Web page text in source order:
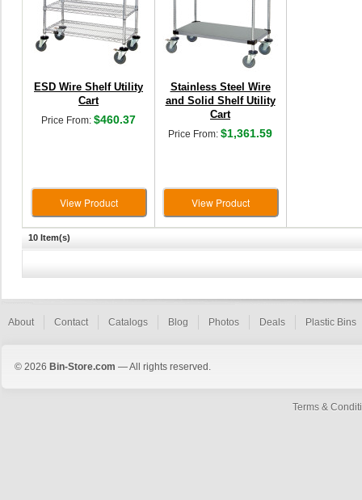
ESD Wire Shelf Utility
Cart
Price From: $460.37
View Product
Stainless Steel Wire
and Solid Shelf Utility
Cart
Price From: $1,361.59
View Product
10 Item(s)
About Contact Catalogs Blog Photos Deals Plastic Bins
© 2026 Bin-Store.com — All rights reserved.
Terms &